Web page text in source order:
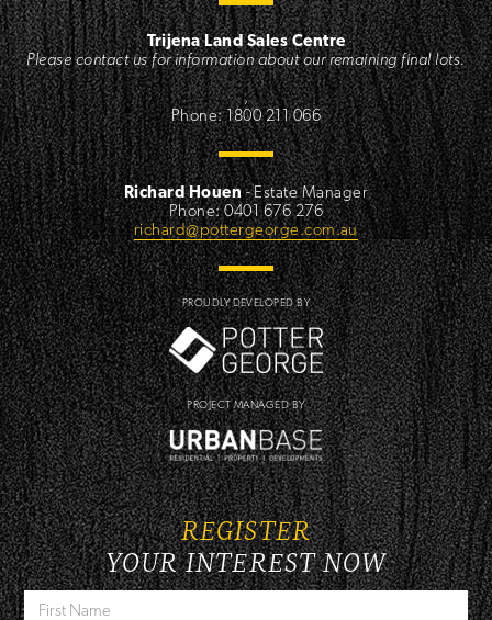
Trijena Land Sales Centre
Please contact us for information about our remaining final lots.
,
Phone: 1800 211 066
Richard Houen- Estate Manager
Phone: 0401 676 276
richard@pottergeorge.com.au
PROUDLY DEVELOPED BY
PROJECT MANAGED BY
REGISTER
YOUR INTEREST NOW